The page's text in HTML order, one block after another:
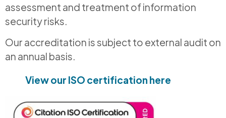
assessment and treatment of information
security risks.
Our accreditation is subject to external audit on
an annual basis.
View our ISO certification here